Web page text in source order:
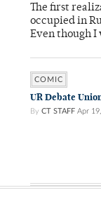
The first
occupied in
Even though I
COMIC
UR Debate
By CT STAFF Apr